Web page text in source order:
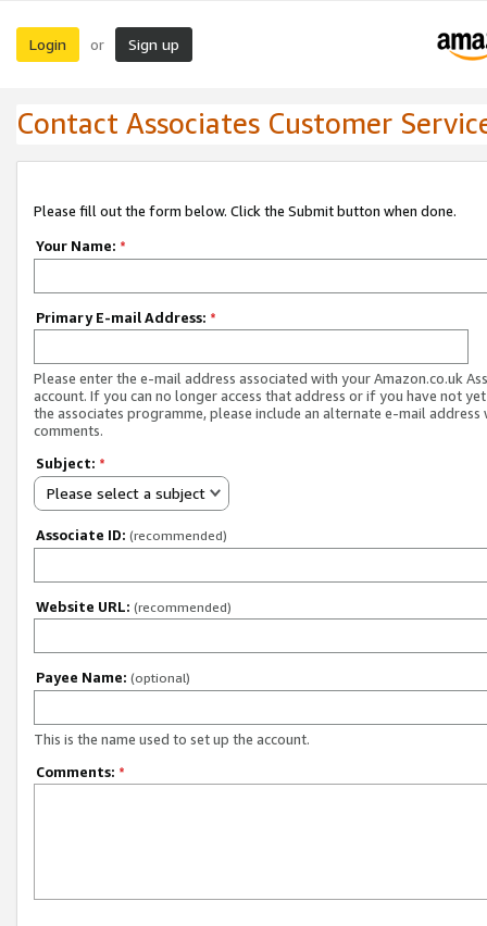
Login or Sign up
Contact Associates Customer
Please fill out the form below. Click the Submit button when done.
Your Name: *
Primary E-mail Address: *
Please enter the e-mail address associated with your Amazon.co.uk
account. If you can no longer access that address or if you have not
the associates programme, please include an alternate e-mail address
comments.
Subject: *
Please select a subject
Associate ID: (recommended)
Website URL: (recommended)
Payee Name: (optional)
This is the name used to set up the account.
Comments: *